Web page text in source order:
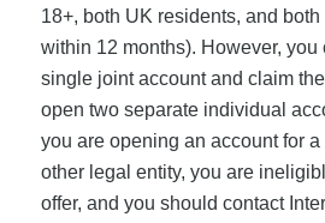
18+, both UK residents, and
within 12 months). However, you
single joint account and claim
open two separate individual
you are opening an account for
other legal entity, you are
offer, and you should contact